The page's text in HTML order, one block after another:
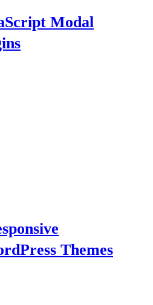
Modal
Themes